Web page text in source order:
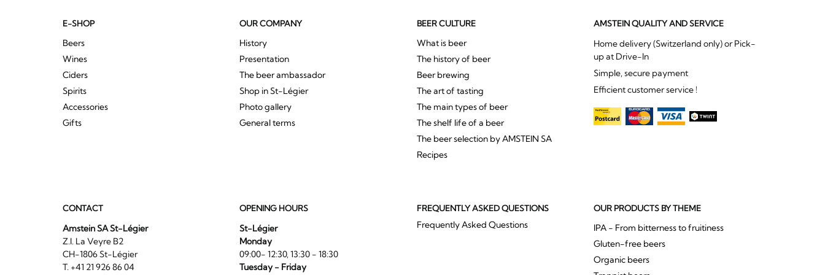
E-SHOP
Beers
Wines
Ciders
Spirits
Accessories
Gifts
OUR COMPANY
History
Presentation
The beer ambassador
Shop in St-Légier
Photo gallery
General terms
BEER CULTURE
What is beer
The history of beer
Beer brewing
The art of tasting
The main types of beer
The shelf life of a beer
The beer selection by AMSTEIN SA
Recipes
AMSTEIN QUALITY AND SERVICE
Home delivery (Switzerland only) or Pick-
up at Drive-In
Simple, secure payment
Efficient customer service !
CONTACT
Amstein SA St-Légier
Z.I. La Veyre B2
CH-1806 St-Légier
T. +41 21 926 86 04
OPENING HOURS
St-Légier
Monday
09:00- 12:30, 13:30 - 18:30
Tuesday - Friday
FREQUENTLY ASKED QUESTIONS
Frequently Asked Questions
OUR PRODUCTS BY THEME
IPA - From bitterness to fruitiness
Gluten-free beers
Organic beers